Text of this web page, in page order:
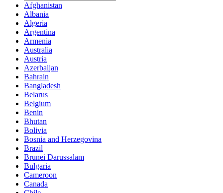
Afghanistan
Albania
Algeria
Argentina
Armenia
Australia
Austria
Azerbaijan
Bahrain
Bangladesh
Belarus
Belgium
Benin
Bhutan
Bolivia
Bosnia and Herzegovina
Brazil
Brunei Darussalam
Bulgaria
Cameroon
Canada